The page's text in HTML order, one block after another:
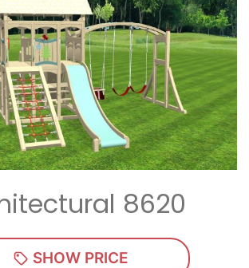
8620
SHOW PRICE
Offer! 2 Free Chairs!
free chairs with your playset
just by entering email and zip.